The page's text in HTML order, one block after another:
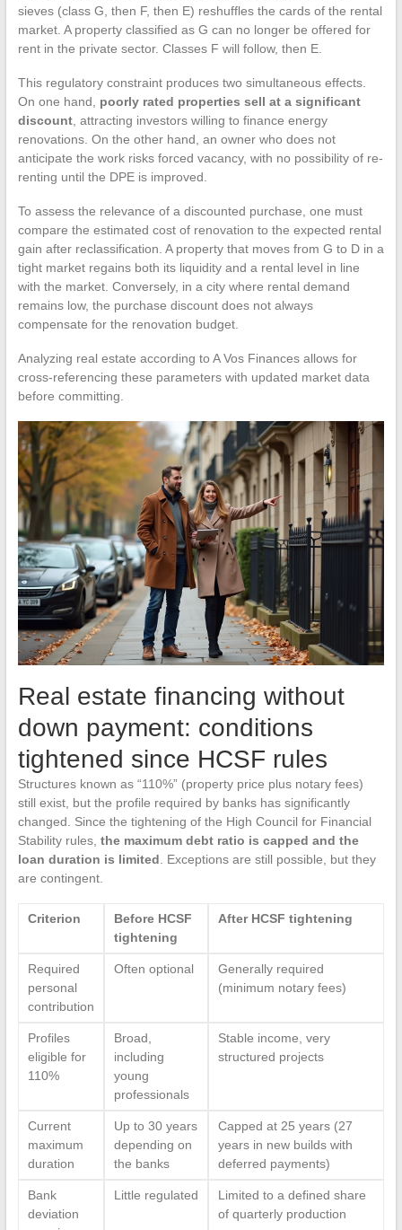
sieves (class G, then F, then E) reshuffles the cards of the rental
market. A property classified as G can no longer be offered for
rent in the private sector. Classes F will follow, then E.
This regulatory constraint produces two simultaneous effects.
On one hand, poorly rated properties sell at a significant
discount, attracting investors willing to finance energy
renovations. On the other hand, an owner who does not
anticipate the work risks forced vacancy, with no possibility of re-
renting until the DPE is improved.
To assess the relevance of a discounted purchase, one must
compare the estimated cost of renovation to the expected rental
gain after reclassification. A property that moves from G to D in a
tight market regains both its liquidity and a rental level in line
with the market. Conversely, in a city where rental demand
remains low, the purchase discount does not always
compensate for the renovation budget.
Analyzing real estate according to A Vos Finances allows for
cross-referencing these parameters with updated market data
before committing.
Real estate financing without
down payment: conditions
tightened since HCSF rules
Structures known as “110%” (property price plus notary fees)
still exist, but the profile required by banks has significantly
changed. Since the tightening of the High Council for Financial
Stability rules, the maximum debt ratio is capped and the
loan duration is limited . Exceptions are still possible, but they
are contingent.
Criterion
Before HCSF
tightening
After HCSF tightening
Required
personal
contribution
Often optional
Generally required
(minimum notary fees)
Profiles
eligible for
110%
Broad,
including
young
professionals
Stable income, very
structured projects
Current
maximum
duration
Up to 30 years
depending on
the banks
Capped at 25 years (27
years in new builds with
deferred payments)
Bank
deviation
Little regulated
Limited to a defined share
of quarterly production